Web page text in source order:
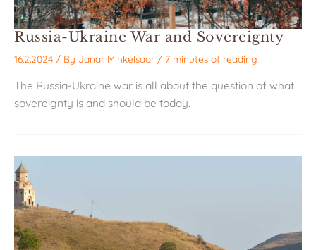
Russia-Ukraine War and Sovereignty
16.2.2024 / By Janar Mihkelsaar / 7 minutes of reading
The Russia-Ukraine war is all about the question of what
sovereignty is and should be today.